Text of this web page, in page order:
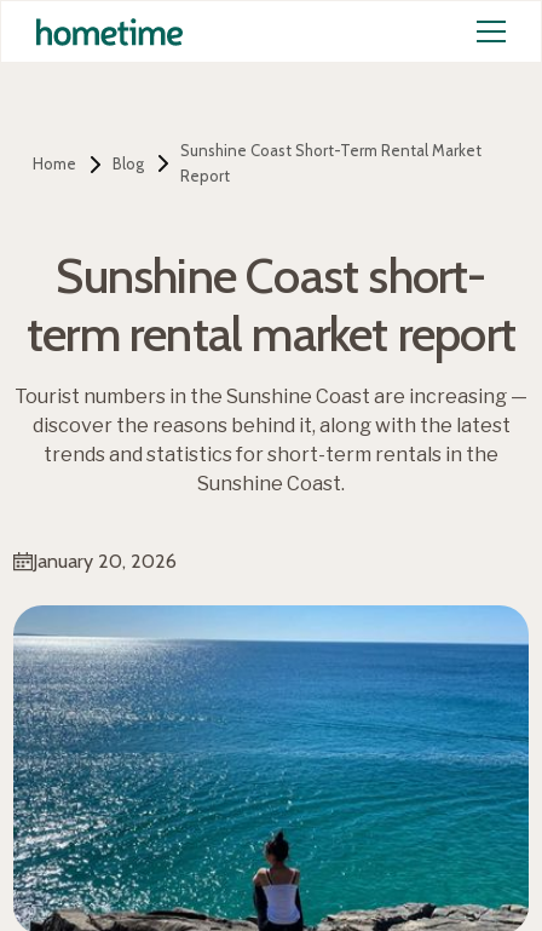
Home Blog
Sunshine Coast Short-Term Rental Market
Report
Sunshine Coast short-
term rental market report
Tourist numbers in the Sunshine Coast are increasing —
discover the reasons behind it, along with the latest
trends and statistics for short-term rentals in the
Sunshine Coast.
January 20, 2026